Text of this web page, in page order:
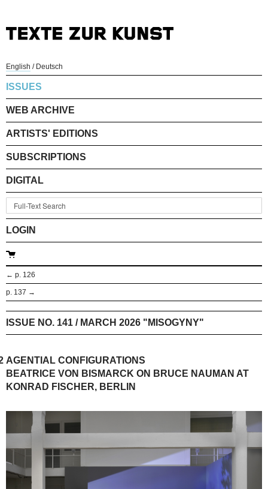
English / Deutsch
ISSUES
WEB ARCHIVE
ARTISTS' EDITIONS
SUBSCRIPTIONS
DIGITAL
LOGIN
← p. 126
p. 137 →
ISSUE NO. 141 / MARCH 2026 "MISOGYNY"
AGENTIAL CONFIGURATIONS
BEATRICE VON BISMARCK ON BRUCE NAUMAN AT
KONRAD FISCHER, BERLIN